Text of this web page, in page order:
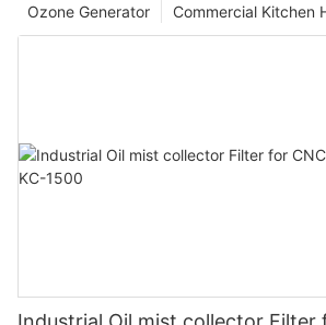
Commercial Kitchen
Ozone Generator